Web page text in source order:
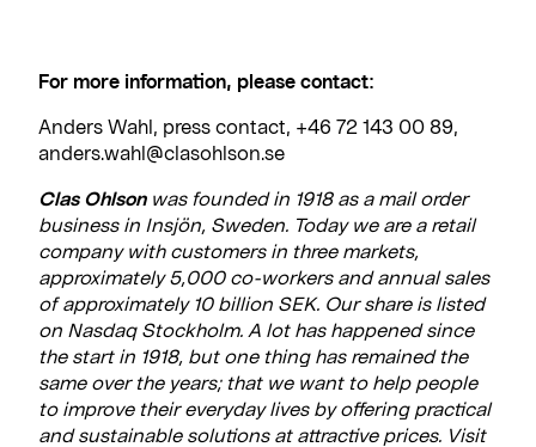
For more information, please contact:
Anders Wahl, press contact, +46 72 143 00 89,
anders.wahl@clasohlson.se
Clas Ohlson was founded in 1918 as a mail order
business in Insjön, Sweden. Today we are a retail
company with customers in three markets,
approximately 5,000 co-workers and annual sales
of approximately 10 billion SEK. Our share is listed
on Nasdaq Stockholm. A lot has happened since
the start in 1918, but one thing has remained the
same over the years; that we want to help people
to improve their everyday lives by offering practical
and sustainable solutions at attractive prices. Visit